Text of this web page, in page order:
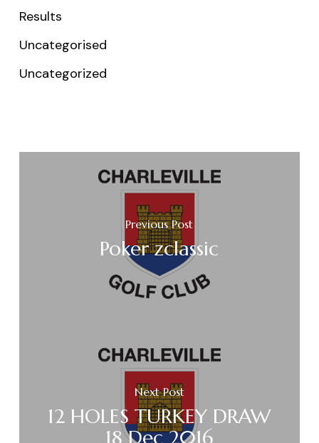
Results
Uncategorised
Uncategorized
Previous Post
Poker zclassic
Next Post
12 HOLES TURKEY DRAW
18 Dec 2016